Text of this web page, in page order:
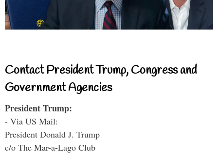
Contact President Trump, Congress and
Government Agencies
President Trump:
- Via US Mail:
President Donald J. Trump
c/o The Mar-a-Lago Club